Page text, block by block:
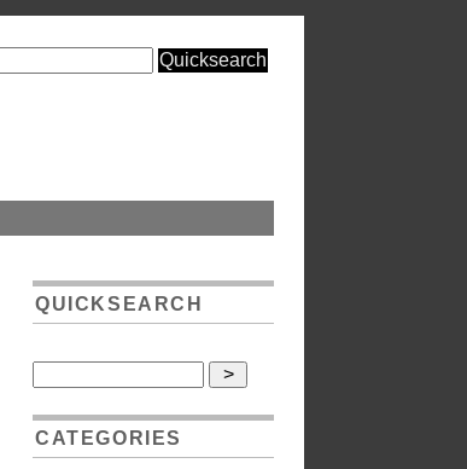
QUICKSEARCH
CATEGORIES